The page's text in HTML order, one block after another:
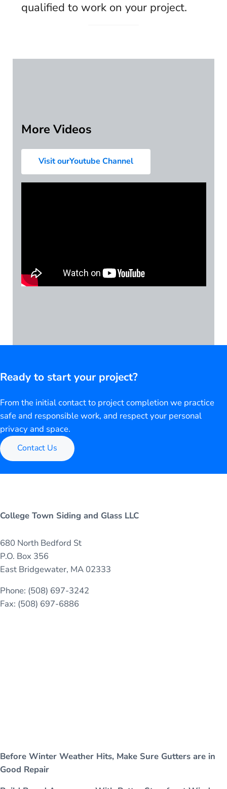
qualified to work on your project.
More Videos
Visit ourYoutube Channel
Ready to start your project?
From the initial contact to project completion we practice
safe and responsible work, and respect your personal
privacy and space.
Contact Us
College Town Siding and Glass LLC
680 North Bedford St
P.O. Box 356
East Bridgewater, MA 02333
Phone: (508) 697-3242
Fax: (508) 697-6886
Before Winter Weather Hits, Make Sure Gutters are in
Good Repair